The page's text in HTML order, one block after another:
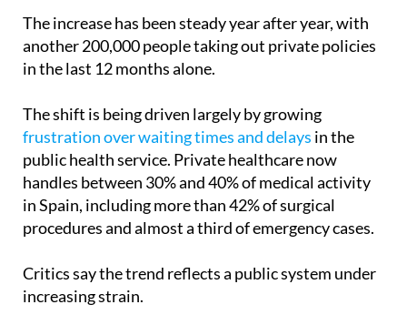
The increase has been steady year after year, with
another 200,000 people taking out private policies
The shift is being driven largely by growing
frustration over waiting times and delaysin the
public health service. Private healthcare now
handles between 30% and 40% of medical activity
in Spain, including more than 42% of surgical
Critics say the trend reflects a public system under